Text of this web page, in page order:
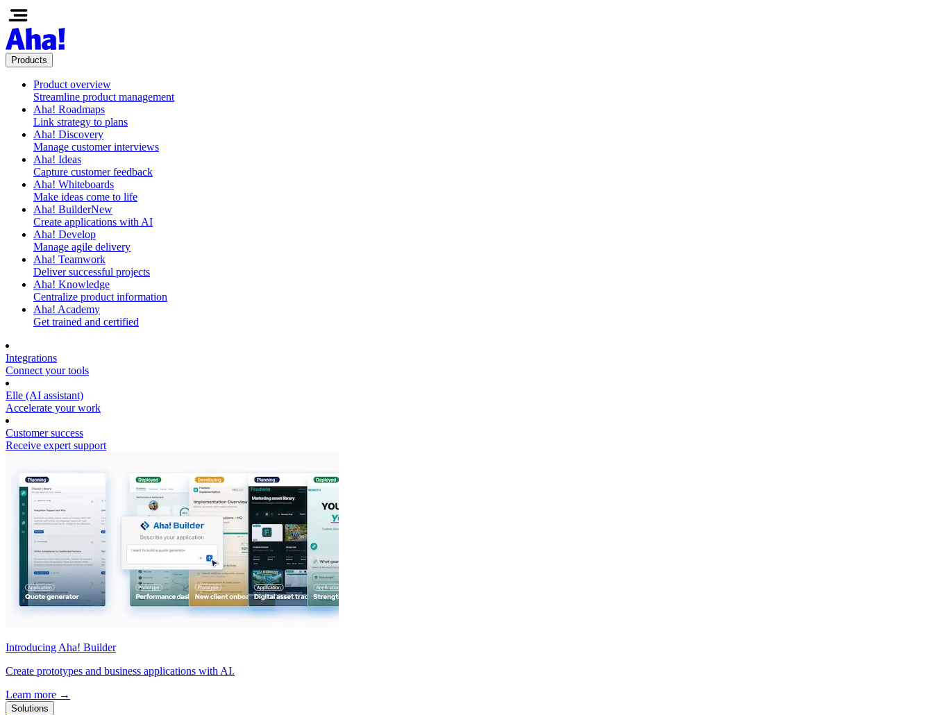
Products
Product overview
Streamline product management
Aha! Roadmaps
Link strategy to plans
Aha! Discovery
Manage customer interviews
Aha! Ideas
Capture customer feedback
Aha! Whiteboards
Make ideas come to life
Aha! BuilderNew
Create applications with AI
Aha! Develop
Manage agile delivery
Aha! Teamwork
Deliver successful projects
Aha! Knowledge
Centralize product information
Aha! Academy
Get trained and certified
Integrations
Connect your tools
Elle (AI assistant)
Accelerate your work
Customer success
Receive expert support
Introducing Aha! Builder
Create prototypes and business applications with AI.
Learn more →
Solutions